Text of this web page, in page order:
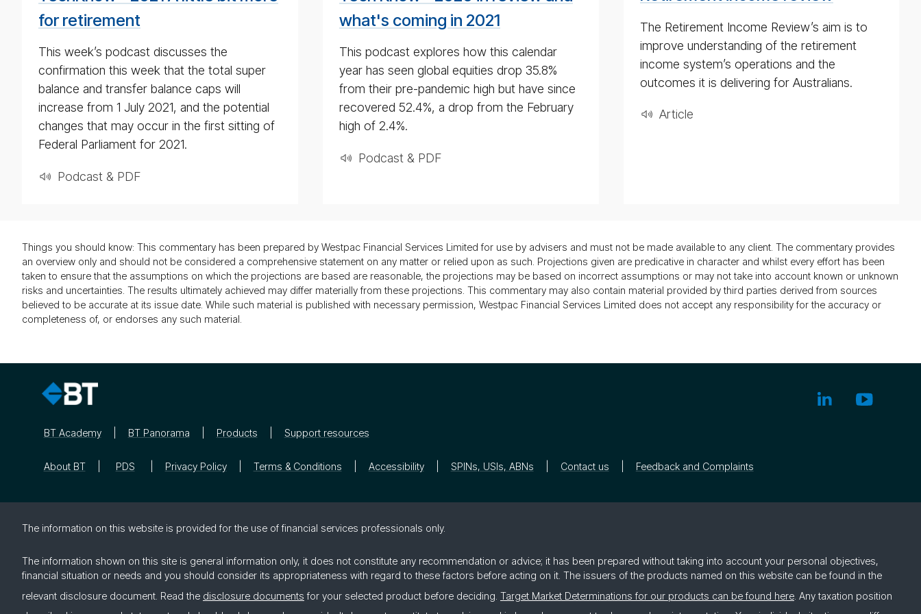
for retirement
This week’s podcast discusses the
confirmation this week that the total super
balance and transfer balance caps will
increase from 1 July 2021, and the potential
changes that may occur in the first sitting of
Federal Parliament for 2021.
Podcast & PDF
2020
what's coming in 2021
This podcast explores how this calendar
year has seen global equities drop 35.8%
from their pre-pandemic high but have since
recovered 52.4%, a drop from the February
high of 2.4%.
Podcast & PDF
The Retirement Income Review’s aim is to
improve understanding of the retirement
income system’s operations and the
outcomes it is delivering for Australians.
Ar­ti­cle
Things you should know: This commentary has been prepared by Westpac Financial Services Limited for use by advisers and must not be made available to any client. The commentary provides
an overview only and should not be considered a comprehensive statement on any matter or relied upon as such. Projections given are predicative in character and whilst every effort has been
taken to ensure that the assumptions on which the projections are based are reasonable, the projections may be based on incorrect assumptions or may not take into account known or unknown
risks and uncertainties. The results ultimately achieved may differ materially from these projections. This commentary may also contain material provided by third parties derived from sources
believed to be accurate at its issue date. While such material is published with necessary permission, Westpac Financial Services Limited does not accept any responsibility for the accuracy or
completeness of, or endorses any such material.
BT Academy BT Panorama Products Support resources
About BT PDS Privacy Policy Terms & Conditions Accessibility SPINs, USIs, ABNs Contact us Feedback and Complaints
The in­for­ma­tion on this web­site is pro­vided for the use of fi­nan­cial ser­vices pro­fes­sion­als only.
The information shown on this site is general information only, it does not constitute any recommendation or advice; it has been prepared without taking into account your personal objectives,
financial situation or needs and you should consider its appropriateness with regard to these factors before acting on it. The issuers of the products named on this website can be found in the
relevant disclosure document. Read the disclosure documents for your selected product before deciding. Target Market Determinations for our products can be found here . Any taxation position